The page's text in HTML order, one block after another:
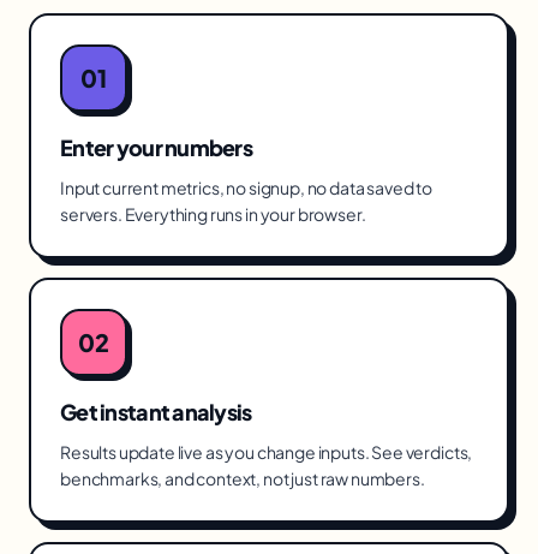
01
Enter your numbers
Input current metrics, no signup, no data saved to
servers. Everything runs in your browser.
02
Get instant analysis
Results update live as you change inputs. See verdicts,
benchmarks, and context, not just raw numbers.